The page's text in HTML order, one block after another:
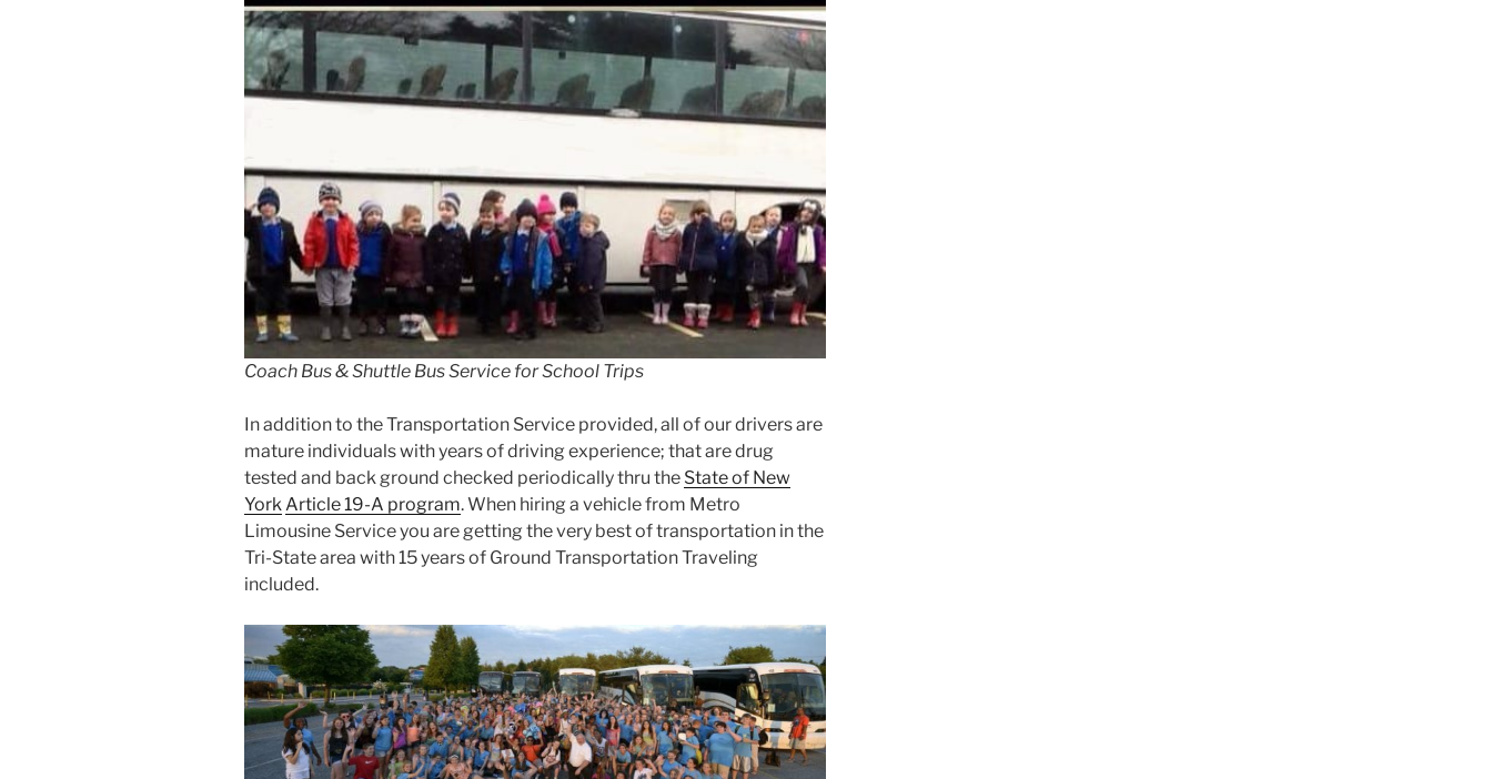
Coach Bus & Shuttle Bus Service for School Trips
In addition to the Transportation Service provided, all of our drivers are
mature individuals with years of driving experience; that are drug
tested and back ground checked periodically thru the State of New
YorkArticle 19-A program. When hiring a vehicle from Metro
Limousine Service you are getting the very best of transportation in the
Tri-State area with 15 years of Ground Transportation Traveling
included.